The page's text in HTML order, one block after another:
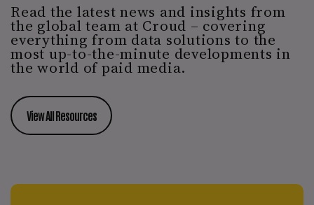
Read the latest news and insights from
the global team at Croud – covering
everything from data solutions to the
most up-to-the-minute developments in
the world of paid media.
View All Resources